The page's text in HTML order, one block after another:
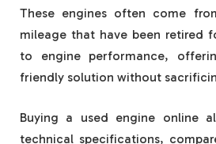
These engines often come
mileage that have been retired
to engine performance,
friendly solution without
Buying a used engine online
technical specifications,